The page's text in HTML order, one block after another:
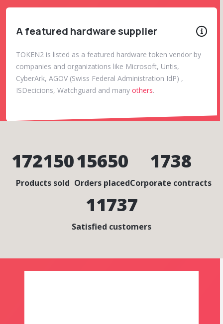
A featured hardware supplier
TOKEN2 is listed as a featured hardware token vendor by
companies and organizations like Microsoft, Untis,
CyberArk, AGOV (Swiss Federal Administration IdP) ,
ISDecicions, Watchguard and many others.
172150
Products sold
15650
Orders placed
1738
Corporate contracts
11737
Satisfied customers